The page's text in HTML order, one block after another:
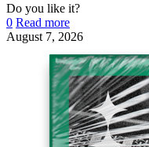
Do you like it?
0 Read more
August 7, 2026